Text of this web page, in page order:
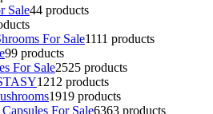
Sale44 products
For Sale1111 products
99 products
For Sale2525 products
1212 products
1919 products
For Sale6363 products